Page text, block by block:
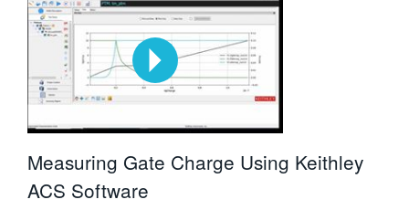
Measuring Gate Charge Using Keithley
ACS Software